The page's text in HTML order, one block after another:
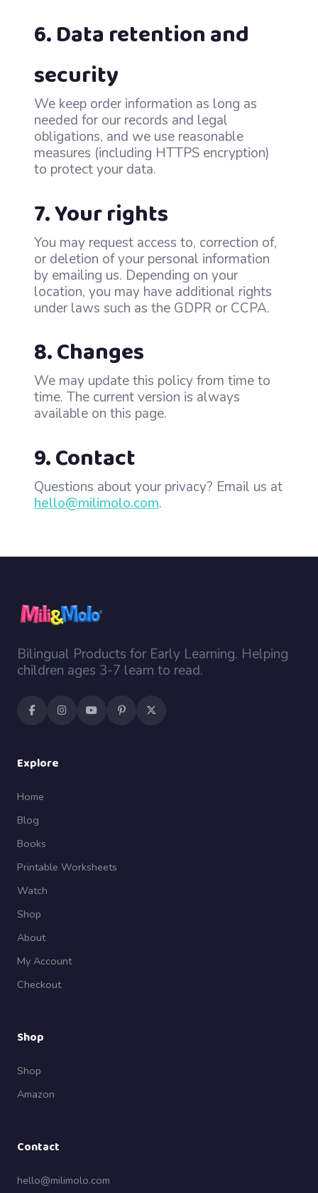
6. Data retention and
security
We keep order information as long as
needed for our records and legal
obligations, and we use reasonable
measures (including HTTPS encryption)
to protect your data.
7. Your rights
You may request access to, correction of,
or deletion of your personal information
by emailing us. Depending on your
location, you may have additional rights
under laws such as the GDPR or CCPA.
8. Changes
We may update this policy from time to
time. The current version is always
available on this page.
9. Contact
Questions about your privacy? Email us at
hello@milimolo.com.
Bilingual Products for Early Learning. Helping
children ages 3-7 learn to read.
Explore
Home
Blog
Books
Printable Worksheets
Watch
Shop
About
My Account
Checkout
Shop
Shop
Amazon
Contact
hello@milimolo.com